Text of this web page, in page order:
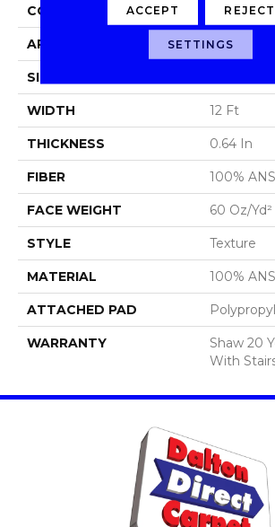
CONSTRUCTION Texture
APPLICATION Residential
SIZE
WIDTH 12 Ft
THICKNESS 0.64 In
FIBER 100%
FACE WEIGHT 60 Oz/yd²
STYLE Texture
MATERIAL 100%
ATTACHED PAD
WARRANTY
Shaw 20
With
ACCEPT REJECT
SETTINGS